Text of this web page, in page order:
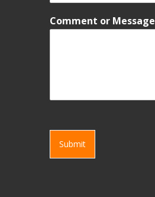
Comment or Message
Submit